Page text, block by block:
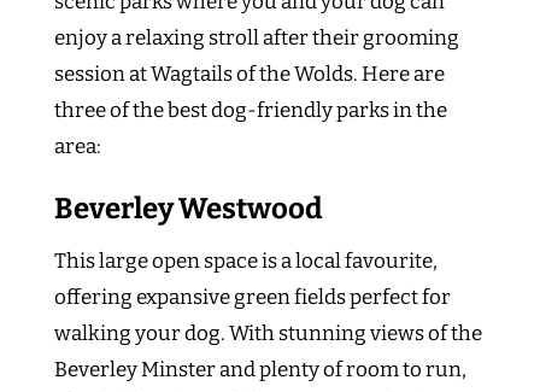
enjoy a relaxing stroll after their grooming
session at Wagtails of the Wolds. Here are
three of the best dog-friendly parks in the
area:
Beverley Westwood
This large open space is a local favourite,
offering expansive green fields perfect for
walking your dog. With stunning views of the
Beverley Minster and plenty of room to run,